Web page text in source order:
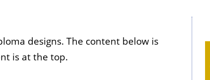
designs. The content below is
is at the top.